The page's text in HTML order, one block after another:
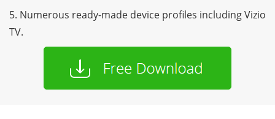
5. Numerous ready-made device profiles including Vizio
TV.